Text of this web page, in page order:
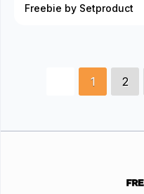
Freebie by Setproduct
1 2